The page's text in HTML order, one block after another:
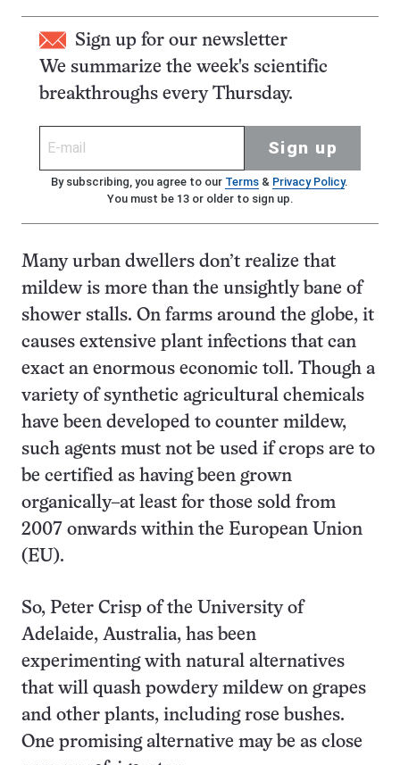
Sign up for our newsletter
We summarize the week's scientific
breakthroughs every Thursday.
Sign up
By subscribing, you agree to our Terms& Privacy Policy.
You must be 13 or older to sign up.
Many urban dwellers don’t realize that
mildew is more than the unsightly bane of
shower stalls. On farms around the globe, it
causes extensive plant infections that can
exact an enormous economic toll. Though a
variety of synthetic agricultural chemicals
have been developed to counter mildew,
such agents must not be used if crops are to
be certified as having been grown
organically–at least for those sold from
2007 onwards within the European Union
(EU).
So, Peter Crisp of the University of
Adelaide, Australia, has been
experimenting with natural alternatives
that will quash powdery mildew on grapes
and other plants, including rose bushes.
One promising alternative may be as close